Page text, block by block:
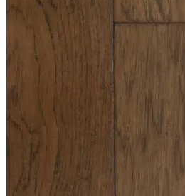
Request a Quote
waterproof laminate
Waterproof LVT